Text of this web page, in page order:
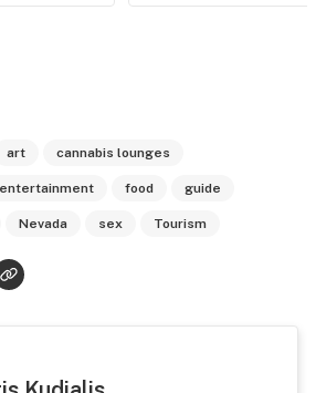
art cannabis lounges
entertainment food guide
Nevada sex Tourism